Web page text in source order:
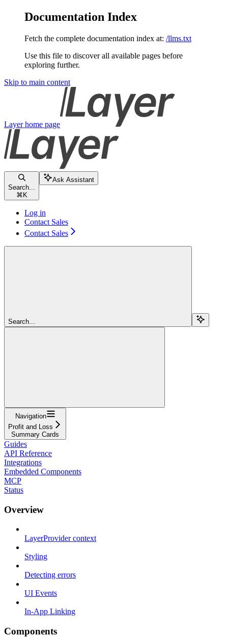
Documentation Index
Fetch the complete documentation index at: /llms.txt
Use this file to discover all available pages before
exploring further.
Skip to main content
Layerhome page
Search...
⌘ K
Ask Assistant
Log in
Contact Sales
Contact Sales
Search...
Navigation
Profit and Loss
Summary Cards
Guides
API Reference
Integrations
Embedded Components
MCP
Status
Overview
LayerProvider context
Styling
Detecting errors
UI Events
In-App Linking
Components